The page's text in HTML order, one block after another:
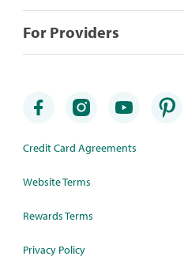
For Providers
Credit Card Agreements
Website Terms
Rewards Terms
Privacy Policy